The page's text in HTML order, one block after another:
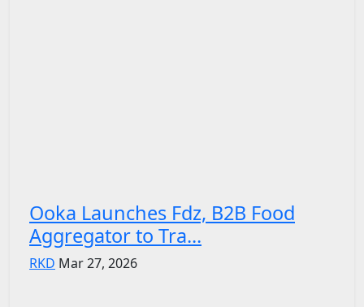
Ooka Launches Fdz, B2B Food
Aggregator to Tra...
RKD Mar 27, 2026